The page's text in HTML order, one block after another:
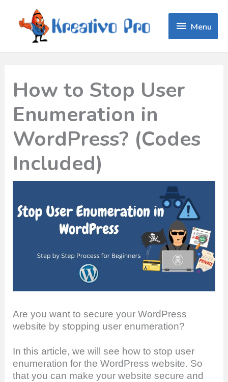
Menu
Menu
How to Stop User
Enumeration in
WordPress? (Codes
Included)
Are you want to secure your WordPress
website by stopping user enumeration?
In this article, we will see how to stop user
enumeration for the WordPress website. So
that you can make your website secure and